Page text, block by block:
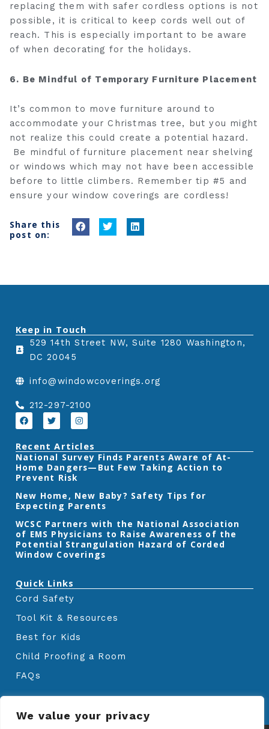
We value your privacy
replacing them with safer cordless options is not
possible, it is critical to keep cords well out of
reach. This is especially important to be aware
of when decorating for the holidays.
6. Be Mindful of Temporary Furniture Placement
It’s common to move furniture around to
accommodate your Christmas tree, but you might
not realize this could create a potential hazard.
Be mindful of furniture placement near shelving
or windows which may not have been accessible
before to little climbers. Remember tip #5 and
ensure your window coverings are cordless!
Share this
post on:
S
f
a
b
o
S
w
t
S
i
e
Keep in Touch
529 14th Street NW, Suite 1280 Washington,
DC 20045
info@windowcoverings.org
212-297-2100
F
a
c
b
o
o
k
T
w
i
t
e
r
I
n
s
t
a
g
r
Recent Articles
‎National Survey Finds Parents Aware of At-
Home Dangers—But Few Taking Action to
Prevent Risk
New Home, New Baby? Safety Tips for
Expecting Parents
‎WCSC Partners with the National Association
of EMS Physicians to Raise Awareness of the
Potential Strangulation Hazard of Corded
Window Coverings‎
Quick Links
Cord Safety
Tool Kit & Resources
Best for Kids
Child Proofing a Room
FAQs